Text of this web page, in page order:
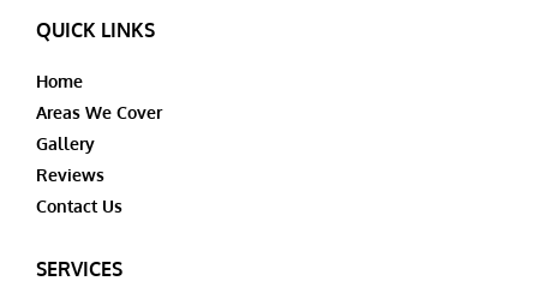
QUICK LINKS
Home
Areas We Cover
Gallery
Reviews
Contact Us
SERVICES